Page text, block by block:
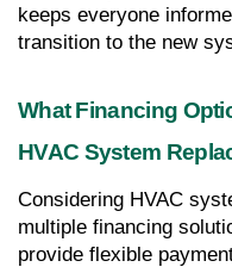
keeps everyone
transition to the new
What Financing
HVAC System
Considering HVAC
multiple financing
provide flexible